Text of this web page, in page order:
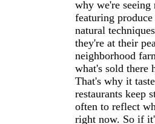
why we're seeing
featuring
natural
they're at their
neighborhood
what's sold there
That's why it
restaurants keep
often to reflect
right now. So if